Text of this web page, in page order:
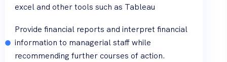
excel and other tools such as Tableau
Provide financial reports and interpret financial
information to managerial staff while
recommending further courses of action.